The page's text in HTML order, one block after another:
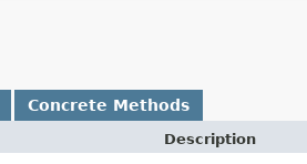
Concrete Methods
Description